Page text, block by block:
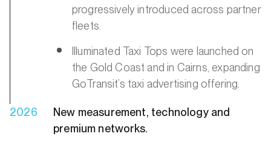
progressively introduced across partner
fleets.
Illuminated Taxi Tops were launched on
the Gold Coast and in Cairns, expanding
GoTransit’s taxi advertising offering.
2026
New measurement, technology and
premium networks.